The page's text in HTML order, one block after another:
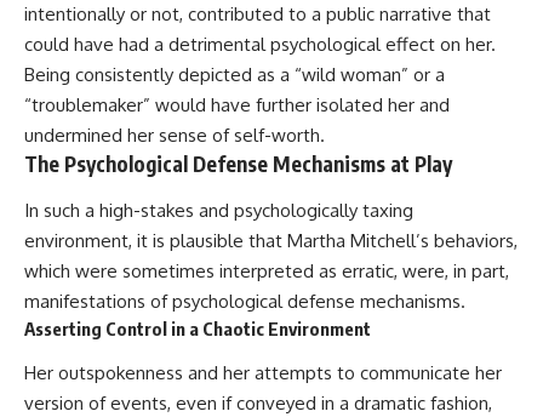
intentionally or not, contributed to a public narrative that
could have had a detrimental psychological effect on her.
Being consistently depicted as a “wild woman” or a
“troublemaker” would have further isolated her and
undermined her sense of self-worth.
The Psychological Defense Mechanisms at Play
In such a high-stakes and psychologically taxing
environment, it is plausible that Martha Mitchell’s behaviors,
which were sometimes interpreted as erratic, were, in part,
manifestations of psychological defense mechanisms.
Asserting Control in a Chaotic Environment
Her outspokenness and her attempts to communicate her
version of events, even if conveyed in a dramatic fashion,